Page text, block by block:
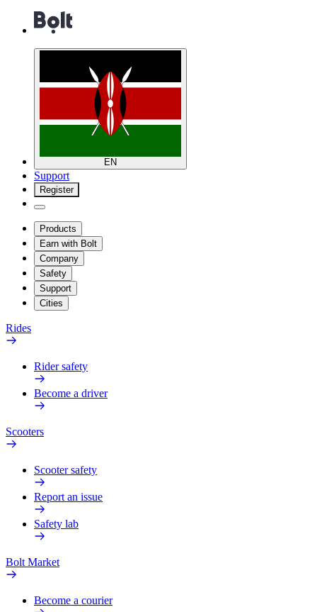
EN
Support
Register
Products
Earn with Bolt
Company
Safety
Support
Cities
Rides
Rider safety
Become a driver
Scooters
Scooter safety
Report an issue
Safety lab
Bolt Market
Become a courier